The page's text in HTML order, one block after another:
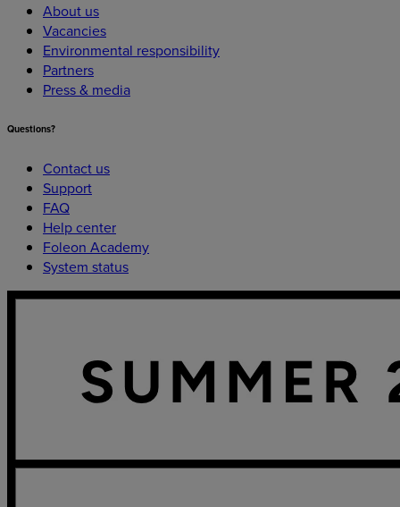
About us
Vacancies
Environmental responsibility
Partners
Press & media
Questions?
Contact us
Support
FAQ
Help center
Foleon Academy
System status